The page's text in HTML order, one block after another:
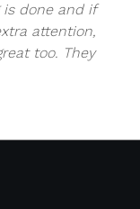
is done and if
attention,
too. They